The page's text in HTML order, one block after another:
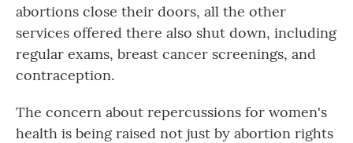
abortions close their doors, all the other
services offered there also shut down, including
regular exams, breast cancer screenings, and
contraception.
The concern about repercussions for women's
health is being raised not just by abortion rights